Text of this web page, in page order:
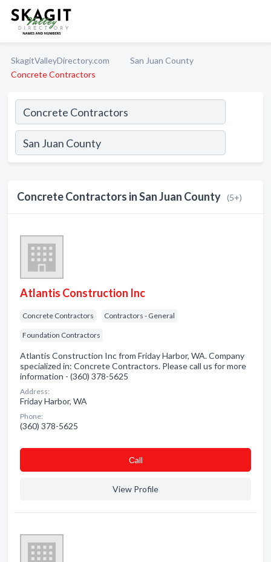
SkagitValleyDirectory.com
San Juan County
Concrete Contractors
Concrete Contractors in San Juan County (5+)
Atlantis Construction Inc
Concrete Contractors Contractors - General
Foundation Contractors
Atlantis Construction Inc from Friday Harbor, WA. Company
specialized in: Concrete Contractors. Please call us for more
information - (360) 378-5625
Address:
Friday Harbor, WA
Phone:
(360) 378-5625
Сall
View Profile